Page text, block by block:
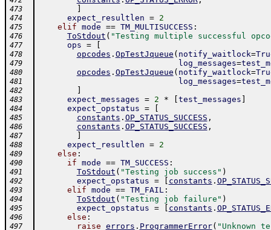
473
474 expect_resultlen = 2
475 elif mode == TM_MULTISUCCESS :
476 ToStdout ( "Testing multiple successful
477 ops =
478 opcodes . OpTestJqueue ( notify_waitlock=
479 log_messages=
480 opcodes . OpTestJqueue ( notify_waitlock=
481 log_messages=
482
483 expect_messages = 2 * test_messages
484 expect_opstatus =
485 constants . OP_STATUS_SUCCESS ,
486 constants . OP_STATUS_SUCCESS ,
487
488 expect_resultlen = 2
489 else :
490 if mode == TM_SUCCESS :
491 ToStdout ( "Testing job success" )
492 expect_opstatus = constants .
493 elif mode == TM_FAIL:
494 ToStdout ( "Testing job failure" )
495 expect_opstatus = constants .
496 else :
497 raise errors . ProgrammerError( "Unknown